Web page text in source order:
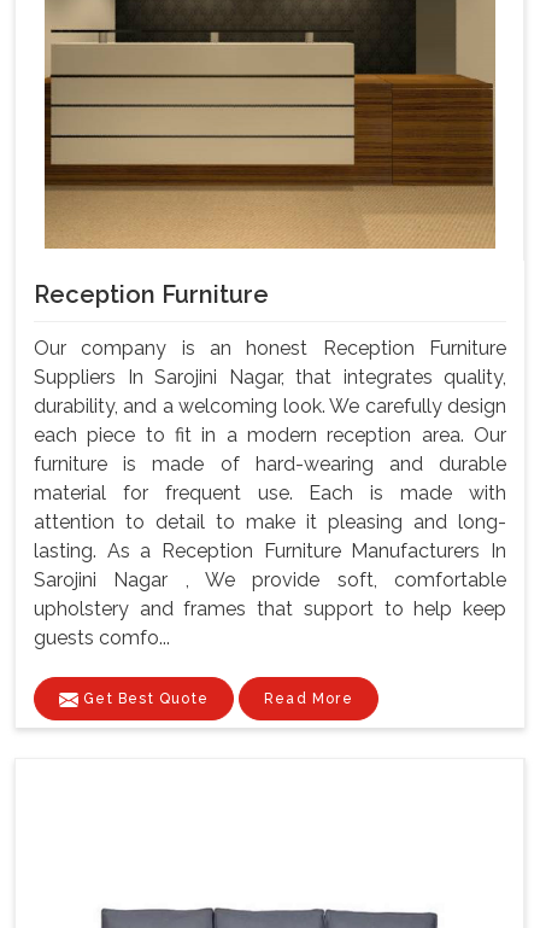
Reception Furniture
Our company is an honest Reception Furniture
Suppliers In Sarojini Nagar, that integrates quality,
durability, and a welcoming look. We carefully design
each piece to fit in a modern reception area. Our
furniture is made of hard-wearing and durable
material for frequent use. Each is made with
attention to detail to make it pleasing and long-
lasting. As a Reception Furniture Manufacturers In
Sarojini Nagar , We provide soft, comfortable
upholstery and frames that support to help keep
guests comfo...
Get Best Quote Read More